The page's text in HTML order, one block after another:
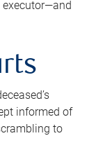
executor—and
informed of
to